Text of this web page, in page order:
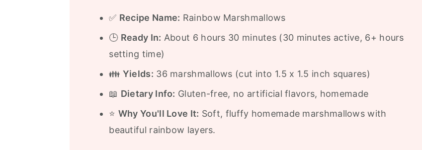
✅ Recipe Name: Rainbow Marshmallows
🕒 Ready In: About 6 hours 30 minutes (30 minutes active, 6+ hours
setting time)
👪 Yields: 36 marshmallows (cut into 1.5 x 1.5 inch squares)
📖 Dietary Info: Gluten-free, no artificial flavors, homemade
⭐ Why You'll Love It: Soft, fluffy homemade marshmallows with
beautiful rainbow layers.